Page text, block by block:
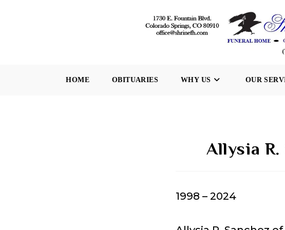
HOME OBITUARIES WHY US OUR
Allysia
1998 – 2024